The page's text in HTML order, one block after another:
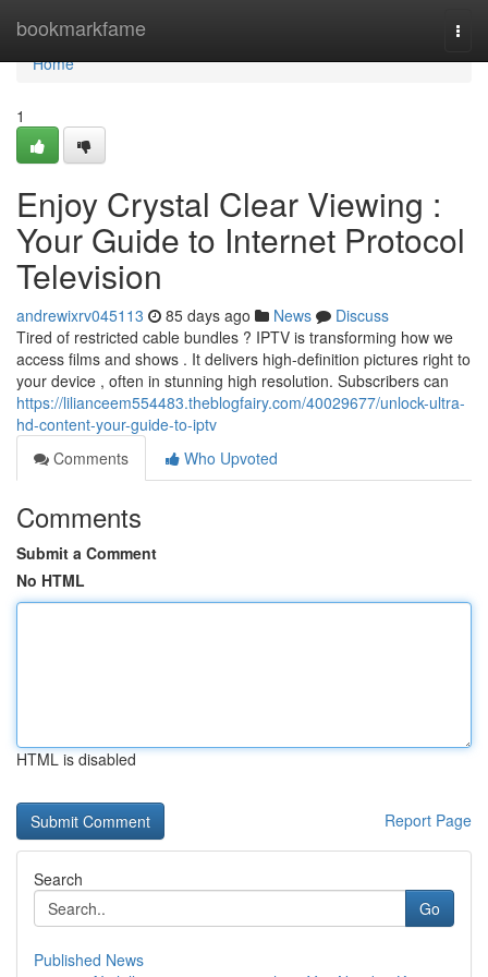
bookmarkfame
Home
Home
1
Enjoy Crystal Clear Viewing :
Your Guide to Internet Protocol
Television
andrewixrv045113 85 days ago News
Discuss
Tired of restricted cable bundles ? IPTV is transforming how we
access films and shows . It delivers high-definition pictures right to
your device , often in stunning high resolution. Subscribers can
https://lilianceem554483.theblogfairy.com/40029677/unlock-ultra-
hd-content-your-guide-to-iptv
Comments
Who Upvoted
Comments
Submit a Comment
No HTML
HTML is disabled
Report Page
Search
Go
Published News